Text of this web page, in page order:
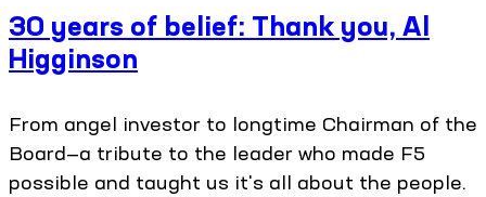
30 years of belief: Thank you, Al
Higginson
From angel investor to longtime Chairman of the
Board—a tribute to the leader who made F5
possible and taught us it's all about the people.